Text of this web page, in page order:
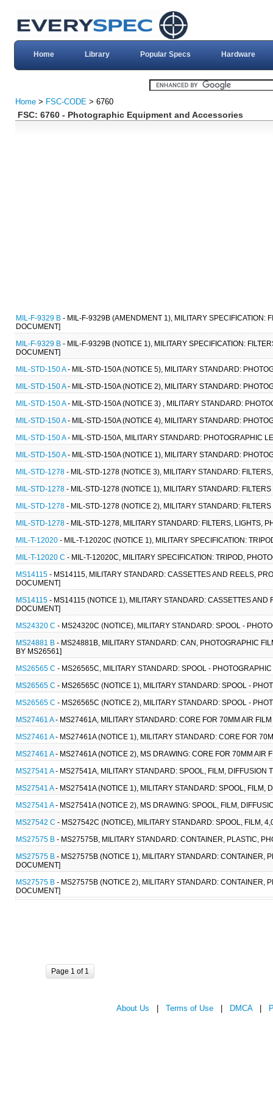
Home Library Popular Specs Hardware
Home > FSC-CODE > 6760
FSC: 6760 - Photographic Equipment and Accessories
MIL-F-9329 B - MIL-F-9329B (AMENDMENT 1), MILITARY SPECIFICATION:
DOCUMENT]
MIL-F-9329 B - MIL-F-9329B (NOTICE 1), MILITARY SPECIFICATION:
DOCUMENT]
MIL-STD-150 A- MIL-STD-150A (NOTICE 5), MILITARY STANDARD:
MIL-STD-150 A- MIL-STD-150A (NOTICE 2), MILITARY STANDARD:
MIL-STD-150 A- MIL-STD-150A (NOTICE 3) , MILITARY STANDARD:
MIL-STD-150 A- MIL-STD-150A (NOTICE 4), MILITARY STANDARD:
MIL-STD-150 A- MIL-STD-150A, MILITARY STANDARD: PHOTOGRAPHIC
MIL-STD-150 A- MIL-STD-150A (NOTICE 1), MILITARY STANDARD:
MIL-STD-1278 - MIL-STD-1278 (NOTICE 3), MILITARY STANDARD:
MIL-STD-1278 - MIL-STD-1278 (NOTICE 1), MILITARY STANDARD:
MIL-STD-1278 - MIL-STD-1278 (NOTICE 2), MILITARY STANDARD:
MIL-STD-1278 - MIL-STD-1278, MILITARY STANDARD: FILTERS, LIGHTS,
MIL-T-12020 - MIL-T-12020C (NOTICE 1), MILITARY SPECIFICATION:
MIL-T-12020 C - MIL-T-12020C, MILITARY SPECIFICATION: TRIPOD,
MS14115 - MS14115, MILITARY STANDARD: CASSETTES AND REELS,
DOCUMENT]
MS14115 - MS14115 (NOTICE 1), MILITARY STANDARD: CASSETTES
DOCUMENT]
MS24320 C - MS24320C (NOTICE), MILITARY STANDARD: SPOOL -
MS24881 B - MS24881B, MILITARY STANDARD: CAN, PHOTOGRAPHIC
BY MS26561]
MS26565 C - MS26565C, MILITARY STANDARD: SPOOL -
MS26565 C - MS26565C (NOTICE 1), MILITARY STANDARD: SPOOL -
MS26565 C - MS26565C (NOTICE 2), MILITARY STANDARD: SPOOL -
MS27461 A- MS27461A, MILITARY STANDARD: CORE FOR 70MM AIR
MS27461 A- MS27461A (NOTICE 1), MILITARY STANDARD: CORE FOR
MS27461 A- MS27461A (NOTICE 2), MS DRAWING: CORE FOR 70MM AIR
MS27541 A- MS27541A, MILITARY STANDARD: SPOOL, FILM,
MS27541 A- MS27541A (NOTICE 1), MILITARY STANDARD: SPOOL, FILM,
MS27541 A- MS27541A (NOTICE 2), MS DRAWING: SPOOL, FILM,
MS27542 C - MS27542C (NOTICE), MILITARY STANDARD: SPOOL, FILM,
MS27575 B - MS27575B, MILITARY STANDARD: CONTAINER, PLASTIC,
MS27575 B - MS27575B (NOTICE 1), MILITARY STANDARD: CONTAINER,
DOCUMENT]
MS27575 B - MS27575B (NOTICE 2), MILITARY STANDARD: CONTAINER,
DOCUMENT]
Page 1 of 1
About Us Terms of Use DMCA|